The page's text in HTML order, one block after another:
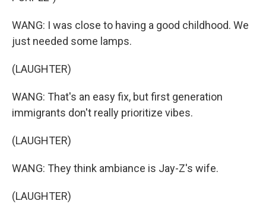
WANG: I was close to having a good childhood. We
just needed some lamps.
(LAUGHTER)
WANG: That's an easy fix, but first generation
immigrants don't really prioritize vibes.
(LAUGHTER)
WANG: They think ambiance is Jay-Z's wife.
(LAUGHTER)